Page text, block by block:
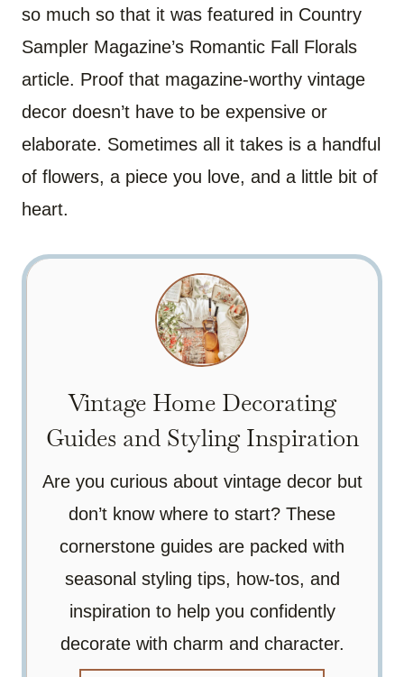
so much so that it was featured in Country
Sampler Magazine’s Romantic Fall Florals
article. Proof that magazine-worthy vintage
decor doesn’t have to be expensive or
elaborate. Sometimes all it takes is a handful
of flowers, a piece you love, and a little bit of
heart.
Vintage Home Decorating
Guides and Styling Inspiration
Are you curious about vintage decor but
don’t know where to start? These
cornerstone guides are packed with
seasonal styling tips, how-tos, and
inspiration to help you confidently
decorate with charm and character.